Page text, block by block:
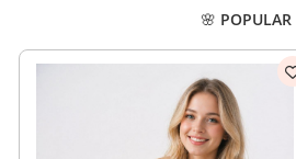
🌸 POPULAR